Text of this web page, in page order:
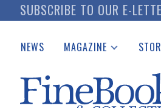
SUBSCRIBE TO OUR E-
NEWS MAGAZINE
Catalogues Received
Auction Guide